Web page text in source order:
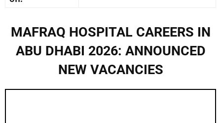
MAFRAQ HOSPITAL CAREERS IN
ABU DHABI 2026: ANNOUNCED
NEW VACANCIES